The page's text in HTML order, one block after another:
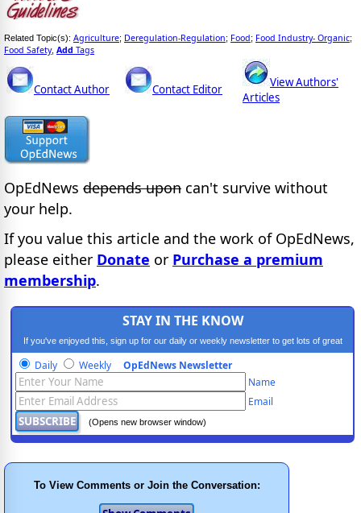
Related Topic(s): Agriculture; Deregulation-Regulation; Food; Food Industry- Organic;
Food Safety, Add Tags
Contact Author Contact Editor
View Authors'
Articles
OpEdNews depends upon can't survive without
your help.
If you value this article and the work of OpEdNews,
please either Donate or Purchase a premium
membership.
STAY IN THE KNOW
If you've enjoyed this, sign up for our daily or weekly newsletter to get lots of great
progressive content.
Daily Weekly OpEdNews Newsletter
Name
Email
(Opens new browser window)
To View Comments or Join the Conversation: